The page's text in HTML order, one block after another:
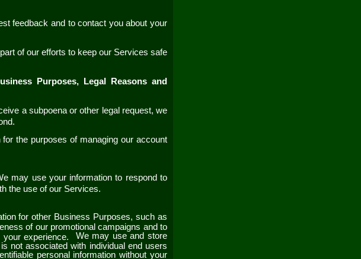
feedback and to contact you about your
of our efforts to keep our Servicessafe
Purposes, Legal Reasons and
a subpoena or other legal request, we
the purposes of managing our account
may use your information to respond to
the use of our Services.
for other Business Purposes, such as
of our promotional campaigns and to
your experience. We may use and store
not associated with individual end users
personal information without your